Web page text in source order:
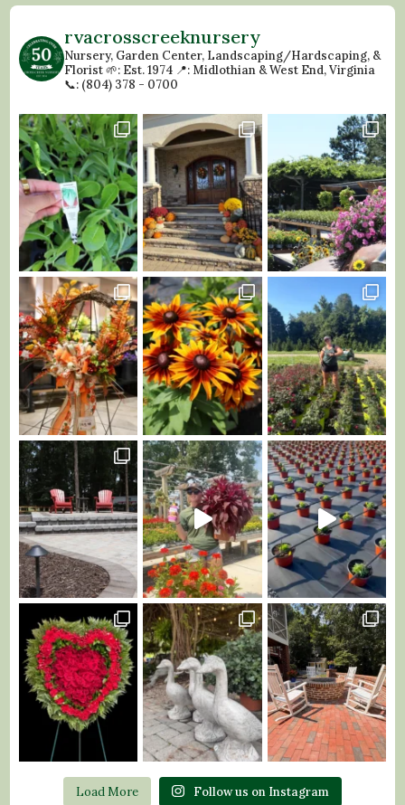
rvacrosscreeknursery
Nursery, Garden Center, Landscaping/Hardscaping, &
Florist🌱: Est. 1974 📍: Midlothian & West End, Virginia
📞: (804) 378 - 0700
Load More Follow us on Instagram